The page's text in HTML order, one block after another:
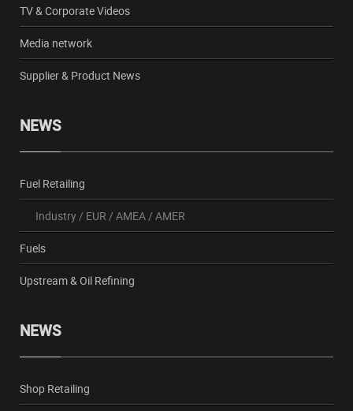
TV & Corporate Videos
Media network
Supplier & Product News
NEWS
Fuel Retailing
Industry/ EUR / AMEA/ AMER
Fuels
Upstream & Oil Refining
NEWS
Shop Retailing